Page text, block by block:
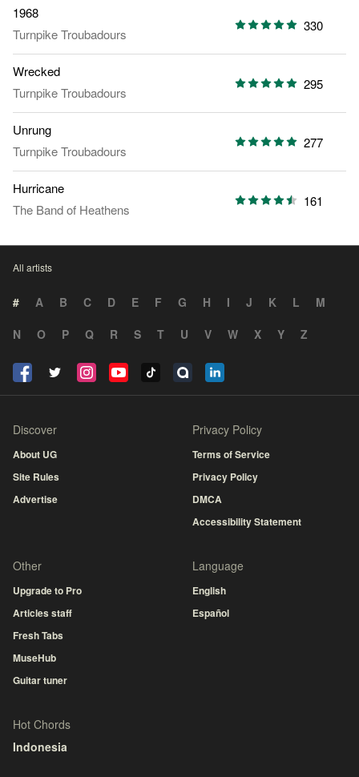
1968
Turnpike Troubadours
330
Wrecked
Turnpike Troubadours
295
Unrung
Turnpike Troubadours
277
Hurricane
The Band of Heathens
161
All artists
# A B C D E F G H I J K L
M
N
O P Q R S T U V W X Y Z
Discover
About UG
Site Rules
Advertise
Privacy Policy
Terms of Service
Privacy Policy
DMCA
Accessibility Statement
Other
Upgrade to Pro
Articles staff
Fresh Tabs
MuseHub
Guitar tuner
Language
English
Español
Hot Chords
Indonesia